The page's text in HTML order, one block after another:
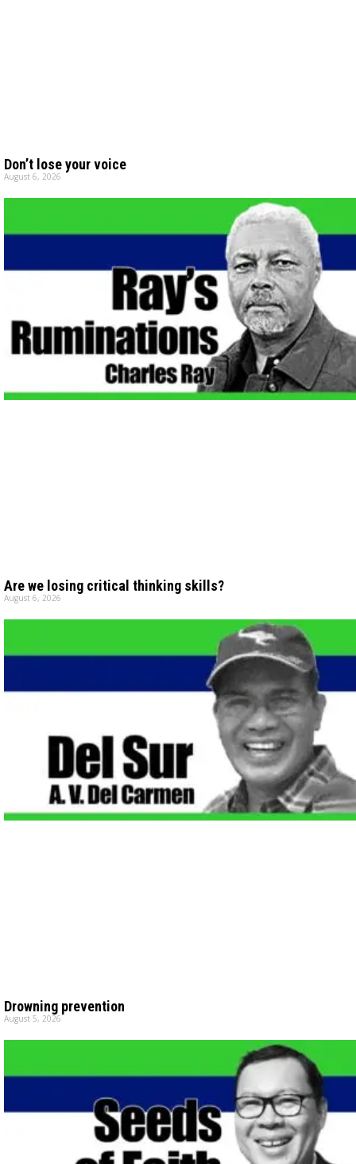
Don’t lose your voice
August 6, 2026
Are we losing critical thinking skills?
August 6, 2026
Drowning prevention
August 5, 2026